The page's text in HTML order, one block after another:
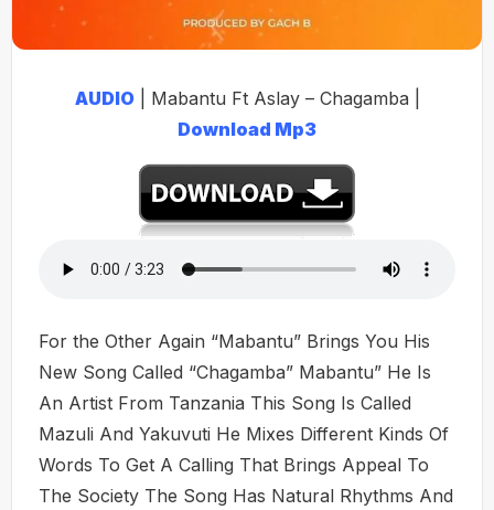
AUDIO| Mabantu Ft Aslay – Chagamba |
Download Mp3
For the Other Again “Mabantu” Brings You His
New Song Called “Chagamba” Mabantu” He Is
An Artist From Tanzania This Song Is Called
Mazuli And Yakuvuti He Mixes Different Kinds Of
Words To Get A Calling That Brings Appeal To
The Society The Song Has Natural Rhythms And